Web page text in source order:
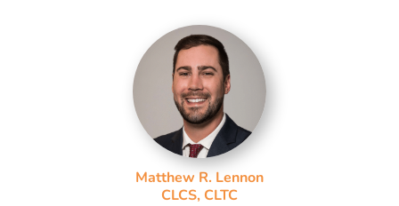
Matthew R. Lennon
CLCS, CLTC